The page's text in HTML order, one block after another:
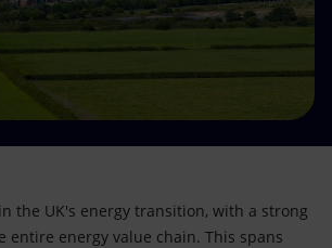
the UK's energy transition, with a strong
entire energy value chain. This spans